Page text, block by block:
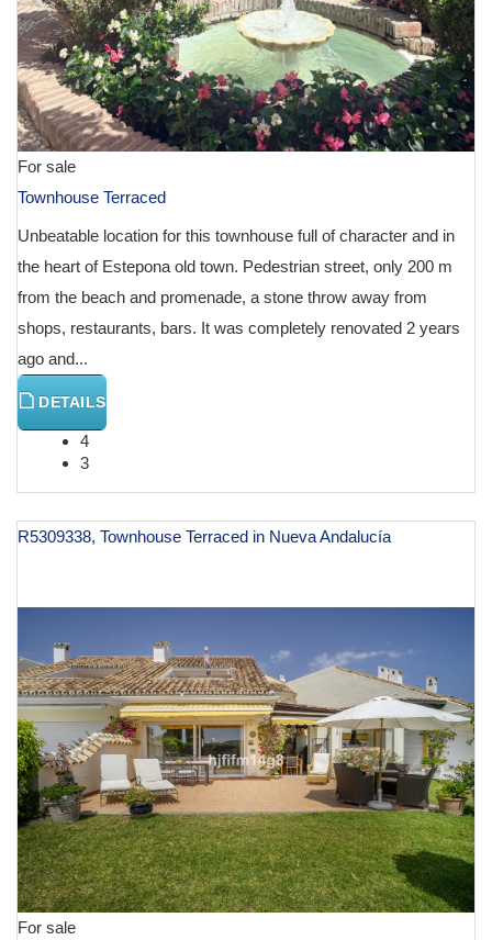
For sale
Townhouse Terraced
Unbeatable location for this townhouse full of character and in
the heart of Estepona old town. Pedestrian street, only 200 m
from the beach and promenade, a stone throw away from
shops, restaurants, bars. It was completely renovated 2 years
ago and...
DETAILS
4
3
R5309338, Townhouse Terraced in Nueva Andalucía
For sale